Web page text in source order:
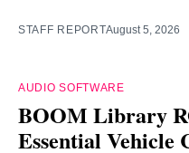
STAFF REPORTAugust 5, 2026
AUDIO SOFTWARE
BOOM Library
Essential Vehicle